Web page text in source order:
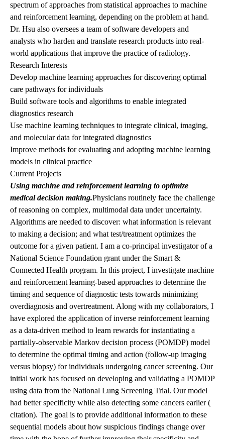
spectrum of approaches from statistical approaches to machine
and reinforcement learning, depending on the problem at hand.
Dr. Hsu also oversees a team of software developers and
analysts who harden and translate research products into real-
world applications that improve the practice of radiology.
Research Interests
Develop machine learning approaches for discovering optimal
care pathways for individuals
Build software tools and algorithms to enable integrated
diagnostics research
Use machine learning techniques to integrate clinical, imaging,
and molecular data for integrated diagnostics
Improve methods for evaluating and adopting machine learning
models in clinical practice
Current Projects
Using machine and reinforcement learning to optimize
medical decision making.Physicians routinely face the challenge
of reasoning on complex, multimodal data under uncertainty.
Algorithms are needed to discover: what information is relevant
to making a decision; and what test/treatment optimizes the
outcome for a given patient. I am a co-principal investigator of a
National Science Foundation grant under the Smart &
Connected Health program. In this project, I investigate machine
and reinforcement learning-based approaches to determine the
timing and sequence of diagnostic tests towards minimizing
overdiagnosis and overtreatment. Along with my collaborators, I
have explored the application of inverse reinforcement learning
as a data-driven method to learn rewards for instantiating a
partially-observable Markov decision process (POMDP) model
to determine the optimal timing and action (follow-up imaging
versus biopsy) for individuals undergoing cancer screening. Our
initial work has focused on developing and validating a POMDP
using data from the National Lung Screening Trial. Our model
had better specificity while also detecting some cancers earlier (
citation). The goal is to provide additional information to these
sequential models about how suspicious findings change over